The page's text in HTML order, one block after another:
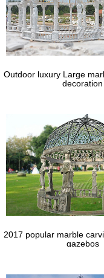
Outdoor luxury Large
decoration
2017 popular marble
gazebos